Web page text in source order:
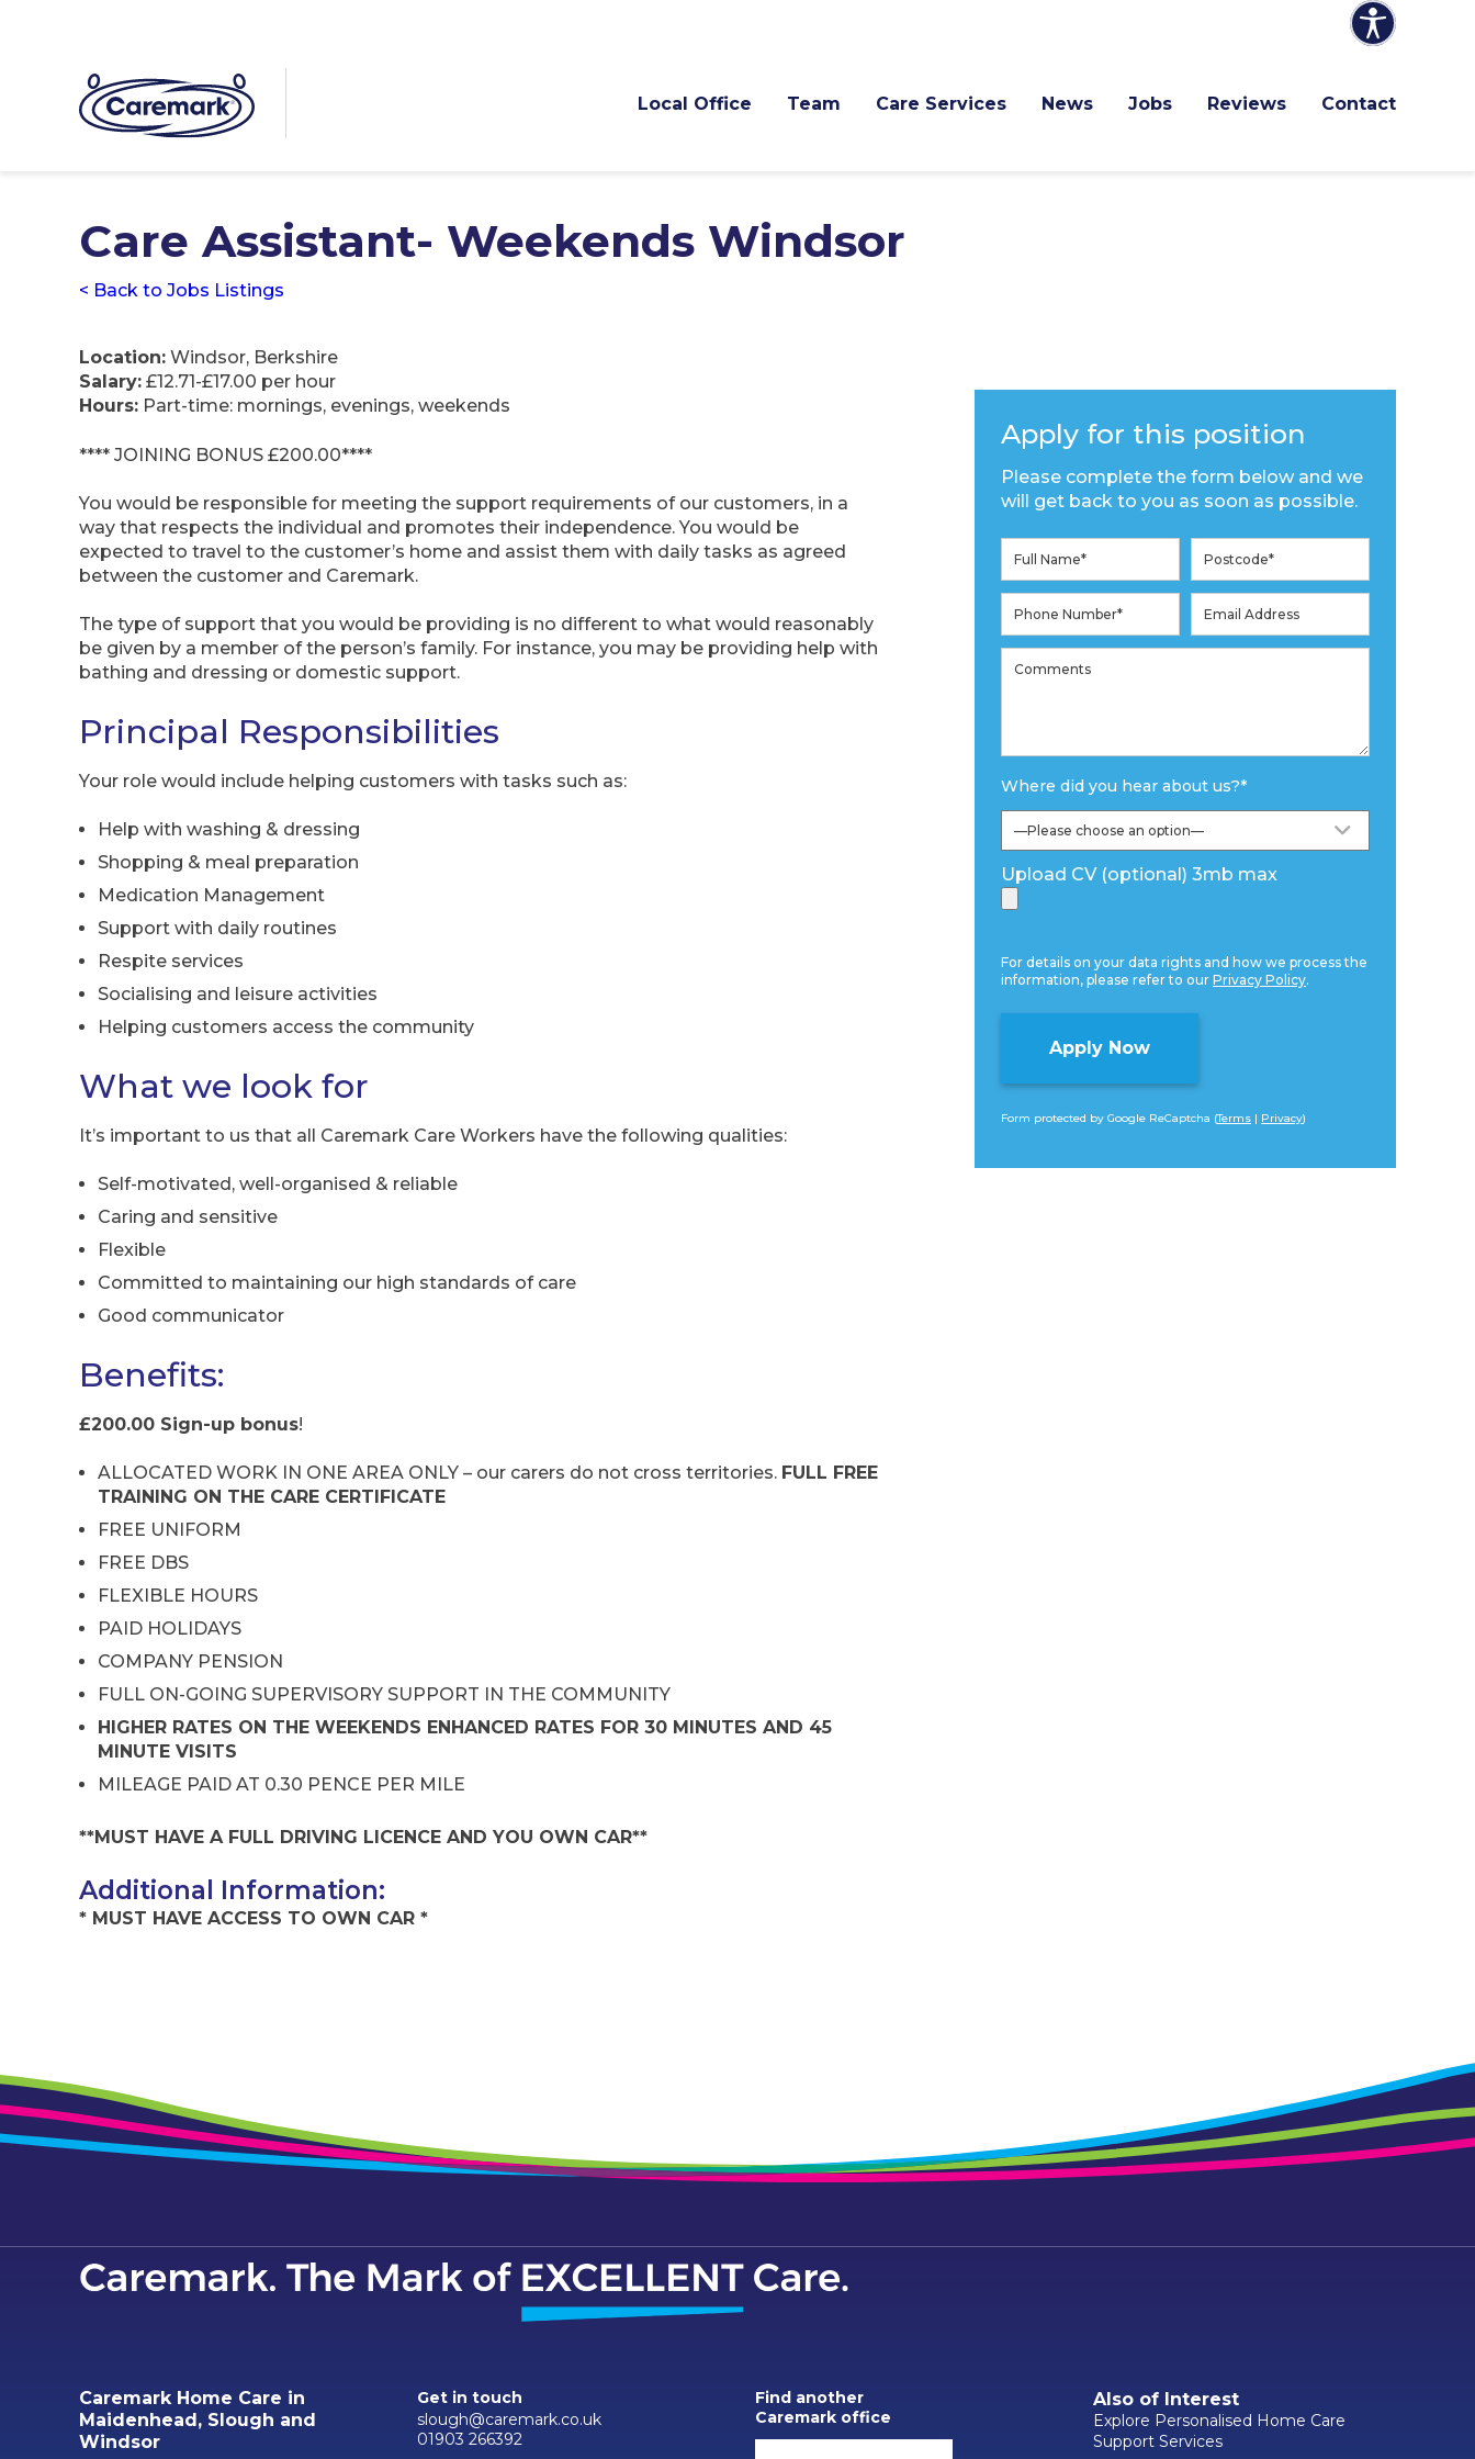
Local Office Team Care Services News Jobs Reviews Contact
Care Assistant- Weekends Windsor
< Back to Jobs Listings
Location: Windsor, Berkshire
Salary: £12.71-£17.00 per hour
Hours: Part-time: mornings, evenings, weekends
**** JOINING BONUS £200.00****
You would be responsible for meeting the support requirements of our customers, in a
way that respects the individual and promotes their independence. You would be
expected to travel to the customer’s home and assist them with daily tasks as agreed
between the customer and Caremark.
The type of support that you would be providing is no different to what would reasonably
be given by a member of the person’s family. For instance, you may be providing help with
bathing and dressing or domestic support.
Principal Responsibilities
Your role would include helping customers with tasks such as:
Help with washing & dressing
Shopping & meal preparation
Medication Management
Support with daily routines
Respite services
Socialising and leisure activities
Helping customers access the community
What we look for
It’s important to us that all Caremark Care Workers have the following qualities:
Self-motivated, well-organised & reliable
Caring and sensitive
Flexible
Committed to maintaining our high standards of care
Good communicator
Benefits:
£200.00 Sign-up bonus!
ALLOCATED WORK IN ONE AREA ONLY – our carers do not cross territories. FULL FREE
TRAINING ON THE CARE CERTIFICATE
FREE UNIFORM
FREE DBS
FLEXIBLE HOURS
PAID HOLIDAYS
COMPANY PENSION
FULL ON-GOING SUPERVISORY SUPPORT IN THE COMMUNITY
HIGHER RATES ON THE WEEKENDS ENHANCED RATES FOR 30 MINUTES AND 45
MINUTE VISITS
MILEAGE PAID AT 0.30 PENCE PER MILE
**MUST HAVE A FULL DRIVING LICENCE AND YOU OWN CAR**
Additional Information:
* MUST HAVE ACCESS TO OWN CAR *
Apply for this position
Please complete the form below and we
will get back to you as soon as possible.
Where did you hear about us?*
Upload CV (optional) 3mb max
For details on your data rights and how we process the
information, please refer to our Privacy Policy.
Form protected by Google ReCaptcha (Terms | Privacy)
Caremark Home Care in
Maidenhead, Slough and
Windsor
Get in touch
slough@caremark.co.uk
01903 266392
Find another
Caremark office
Also of Interest
Explore Personalised Home Care
Support Services